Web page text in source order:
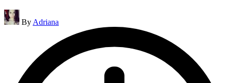
Posted
by
By Adriana